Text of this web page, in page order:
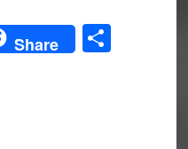
Share Share